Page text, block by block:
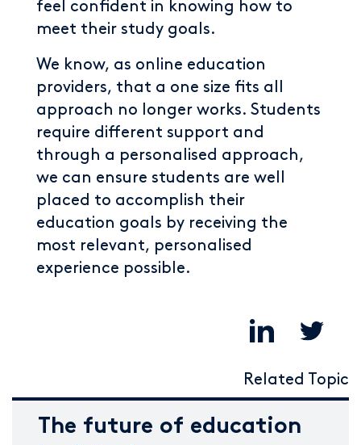
feel confident in knowing how to
meet their study goals.
We know, as online education
providers, that a one size fits all
approach no longer works. Students
require different support and
through a personalised approach,
we can ensure students are well
placed to accomplish their
education goals by receiving the
most relevant, personalised
experience possible.
Related Topic
The future of education